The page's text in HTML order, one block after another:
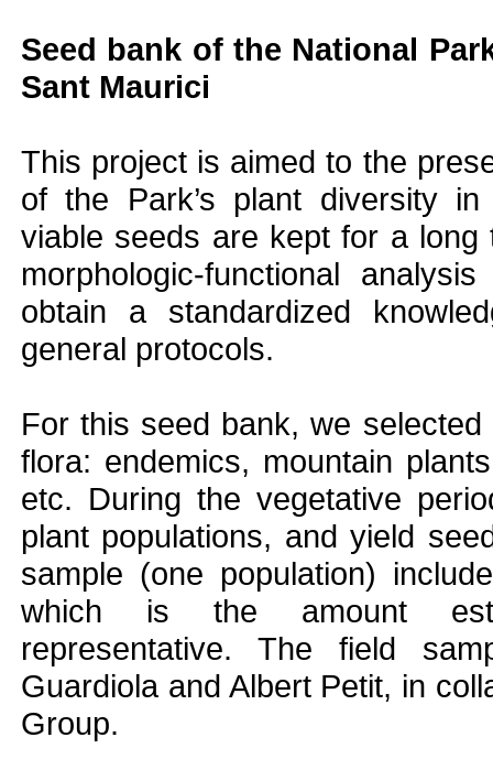
Seed bank of the National
Sant Maurici
This project is aimed to the
of the Park’s plant diversity
viable seeds are kept for a
morphologic-functional
obtain a standardized
general protocols.
For this seed bank, we
flora: endemics, mountain
etc. During the vegetative
plant populations, and yield
sample (one population)
which is the amount
representative. The field
Guardiola and Albert Petit, in
Group.